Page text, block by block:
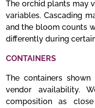
The orchid plants may
variables. Cascading
and the bloom counts
differently during
CONTAINERS
The containers
vendor availability.
composition as